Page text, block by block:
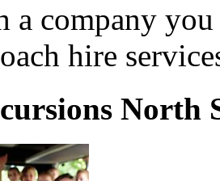
a company
hire
North